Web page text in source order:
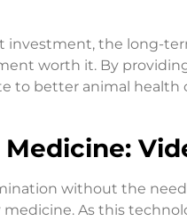
investment, the long-
worth it. By
to better animal health
without the
As this